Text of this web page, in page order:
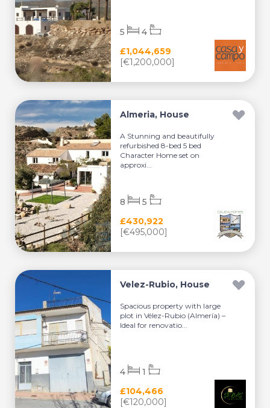
£1,044,659
[€1,200,000]
5 4
Almeria, House
A Stunning and beautifully
refurbished 8-bed 5 bed
Character Home set on
approxi...
£430,922
[€495,000]
8 5
Velez-Rubio, House
Spacious property with large
plot in Vélez-Rubio (Almería) –
Ideal for renovatio...
£104,466
[€120,000]
4 1